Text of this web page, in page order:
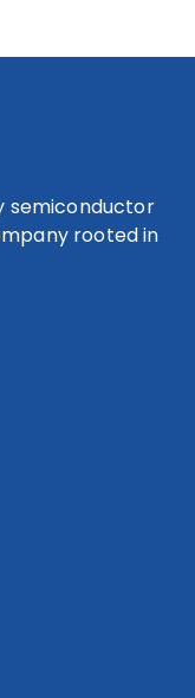
semiconductor
rooted in